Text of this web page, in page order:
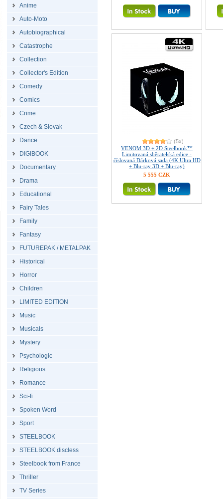
Anime
Auto-Moto
Autobiographical
Catastrophe
Collection
Collector's Edition
Comedy
Comics
Crime
Czech & Slovak
Dance
DIGIBOOK
Documentary
Drama
Educational
Fairy Tales
Family
Fantasy
FUTUREPAK / METALPAK
Historical
Horror
Children
LIMITED EDITION
Music
Musicals
Mystery
Psychologic
Religious
Romance
Sci-fi
Spoken Word
Sport
STEELBOOK
STEELBOOK discless
Steelbook from France
Thriller
TV Series
(5x)
VENOM 3D + 2D Steelbook™
Limitovaná sběratelská edice -
číslovaná Dárková sada (4K Ultra HD
+ Blu-ray 3D + Blu-ray)
5 555 CZK